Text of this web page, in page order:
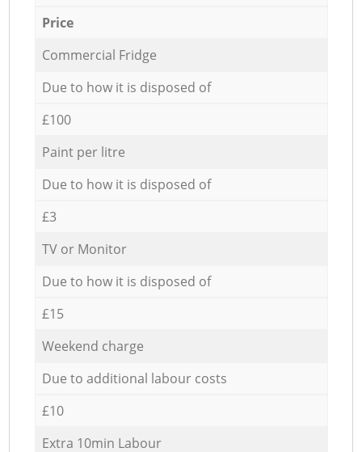
Price
Commercial Fridge
Due to how it is disposed of
£100
Paint per litre
Due to how it is disposed of
£3
TV or Monitor
Due to how it is disposed of
£15
Weekend charge
Due to additional labour costs
£10
Extra 10min Labour